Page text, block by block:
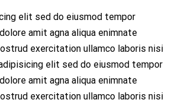
elit sed do eiusmod tempor
amit agna aliqua enimnate
exercitation ullamco laboris nisi
elit sed do eiusmod tempor
amit agna aliqua enimnate
exercitation ullamco laboris nisi